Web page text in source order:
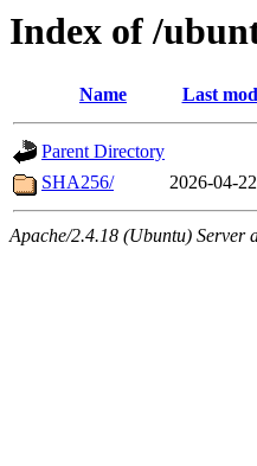
Index of /
Name Last
Parent Directory
SHA256/
2026-04-
Apache/2.4.18 (Ubuntu) Server